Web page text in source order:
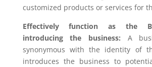
customized products or services for
Effectively function as the
introducing the business: A
synonymous with the identity of
introduces the business to